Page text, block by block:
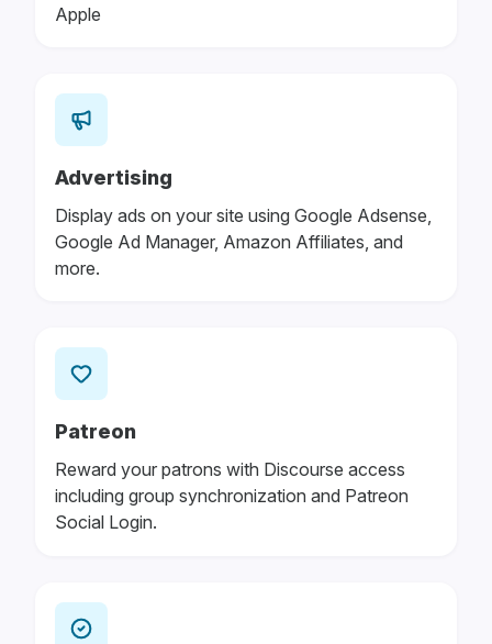
Apple
Advertising
Display ads on your site using Google Adsense,
Google Ad Manager, Amazon Affiliates, and
more.
Patreon
Reward your patrons with Discourse access
including group synchronization and Patreon
Social Login.